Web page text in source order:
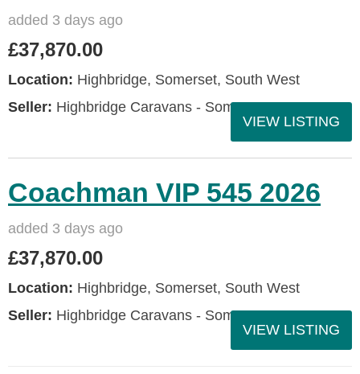
added 3 days ago
£37,870.00
Location: Highbridge, Somerset, South West
Seller: Highbridge Caravans - Somerset
VIEW LISTING
Coachman VIP 545 2026
added 3 days ago
£37,870.00
Location: Highbridge, Somerset, South West
Seller: Highbridge Caravans - Somerset
VIEW LISTING